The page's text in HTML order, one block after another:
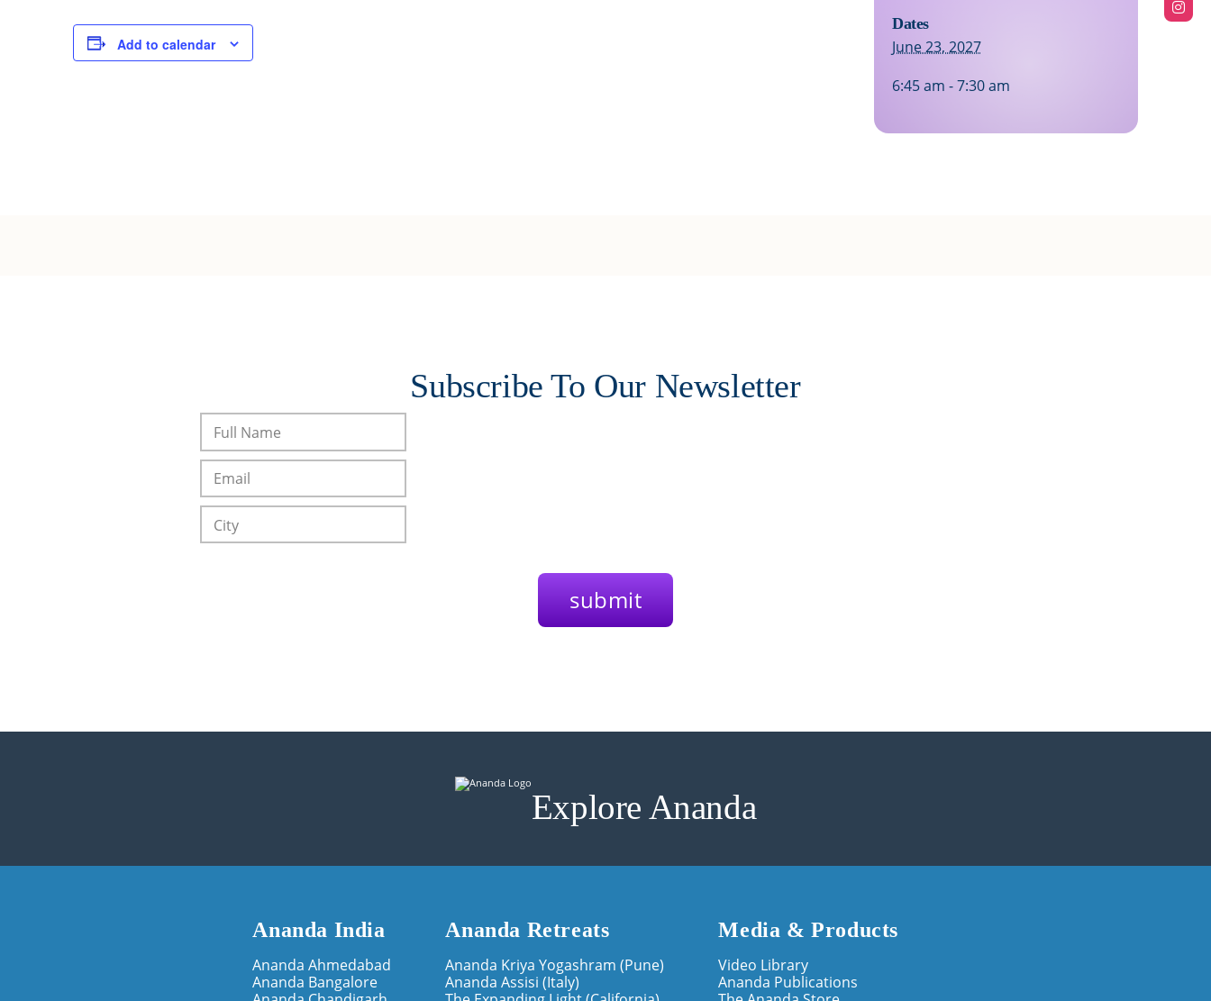
Dates
June 23, 2027
6:45 am - 7:30 am
Add to calendar
Subscribe To Our Newsletter
Explore Ananda
Ananda India
Ananda Ahmedabad
Ananda Bangalore
Ananda Retreats
Ananda Kriya Yogashram (Pune)
Ananda Assisi (Italy)
Media & Products
Video Library
Ananda Publications